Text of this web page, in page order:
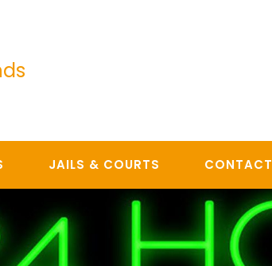
JAILS & COURTS CONTACT